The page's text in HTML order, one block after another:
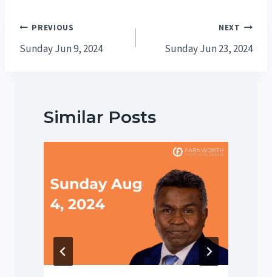
Post
navigation
PREVIOUS
Sunday Jun 9, 2024
NEXT
Sunday Jun 23, 2024
Similar Posts